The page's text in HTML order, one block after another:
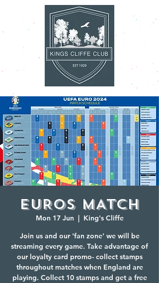
EUROS MATCH
Mon 17 Jun
  |
King's Cliffe
Join us and our 'fan zone' we will be
streaming every game. Take advantage of
our loyalty card promo- collect stamps
throughout matches when England are
playing. Collect 10 stamps and get a free